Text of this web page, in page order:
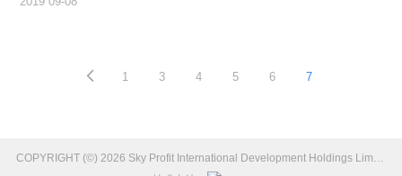
1 3 4 5 6 7
COPYRIGHT (©) 2026 Sky Profit International Development Holdings Limited Introduction.